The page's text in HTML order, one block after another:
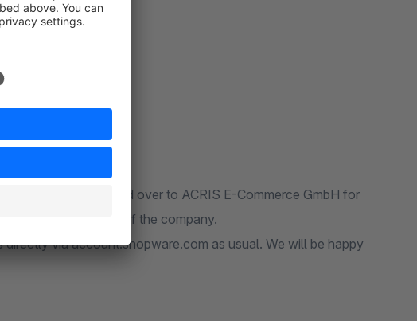
Conditions!
and was handed over to ACRIS E-Commerce GmbH for
realignment of the company.
via account.shopware.com as usual. We will be happy